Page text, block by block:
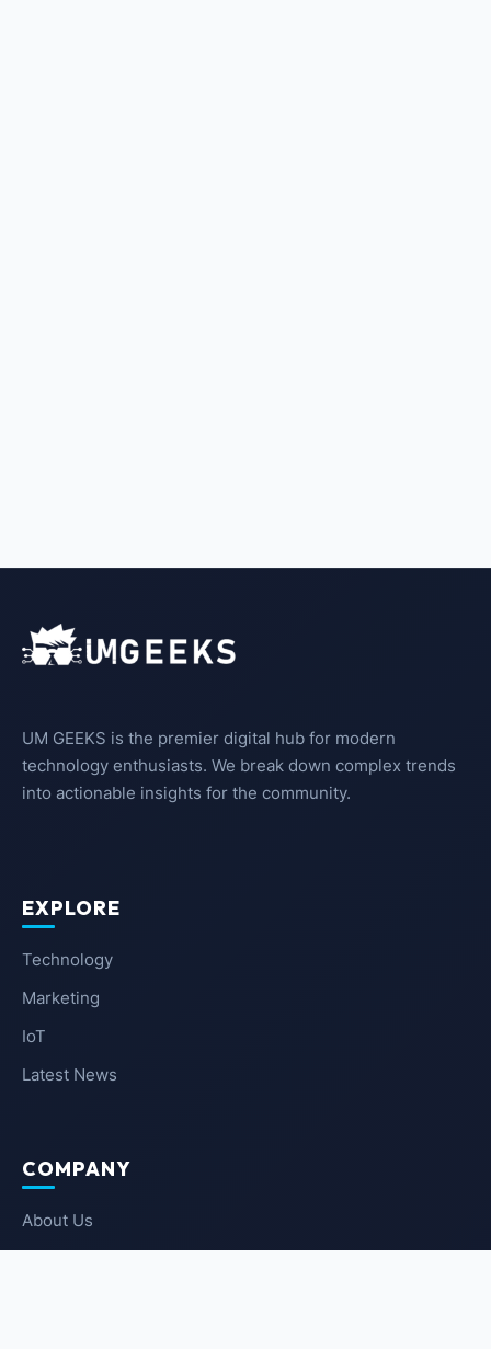
UM GEEKS is the premier digital hub for modern
technology enthusiasts. We break down complex trends
into actionable insights for the community.
EXPLORE
Technology
Marketing
IoT
Latest News
COMPANY
About Us